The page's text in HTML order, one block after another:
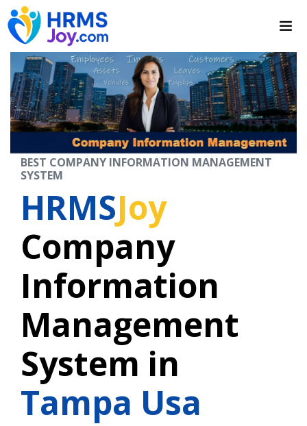
BEST COMPANY INFORMATION MANAGEMENT
SYSTEM
HRMSJoy
Company
Information
Management
System in
Tampa Usa